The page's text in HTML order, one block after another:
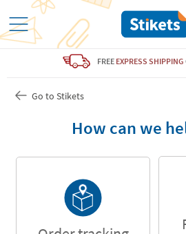
FREE EXPRESS SHIPPING
Go to Stikets
How can we